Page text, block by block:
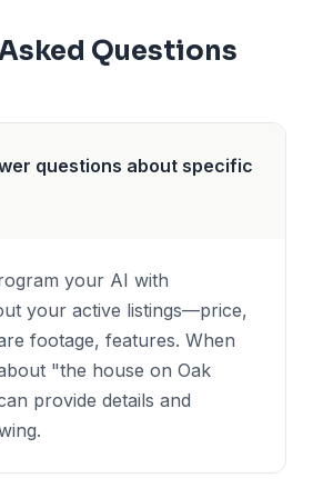
Questions
questions about specific
your AI with
your active listings—price,
footage, features. When
"the house on Oak
provide details and